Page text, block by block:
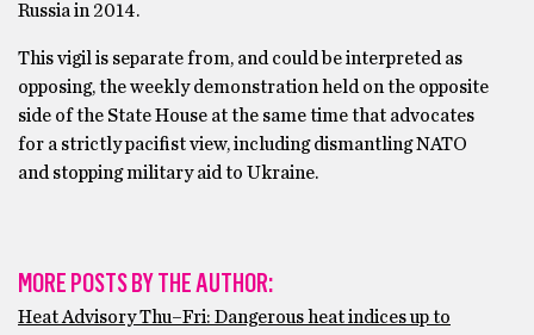
Russia in 2014.
This vigil is separate from, and could be interpreted as
opposing, the weekly demonstration held on the opposite
side of the State House at the same time that advocates
for a strictly pacifist view, including dismantling NATO
and stopping military aid to Ukraine.
MORE POSTS BY THE AUTHOR:
Heat Advisory Thu–Fri: Dangerous heat indices up to